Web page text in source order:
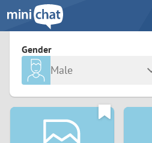
Gender
Any
Male
Female
Albania